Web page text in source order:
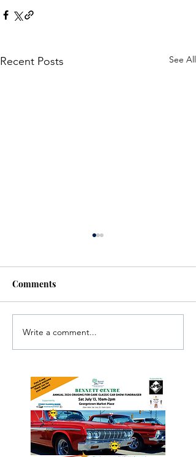
Recent Posts See All
Investigators Looking for
Further Victims after
Trafficking Investigation
Comments
Write a comment...